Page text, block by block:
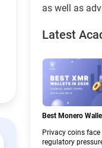
as well as
Latest
Best Monero
New Crypto
Guarda
Privacy coins face
regulatory